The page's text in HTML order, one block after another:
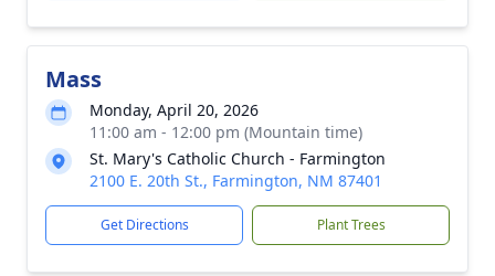
Mass
Monday, April 20, 2026
11:00 am - 12:00 pm (Mountain time)
St. Mary's Catholic Church - Farmington
2100 E. 20th St., Farmington, NM 87401
Get Directions Plant Trees